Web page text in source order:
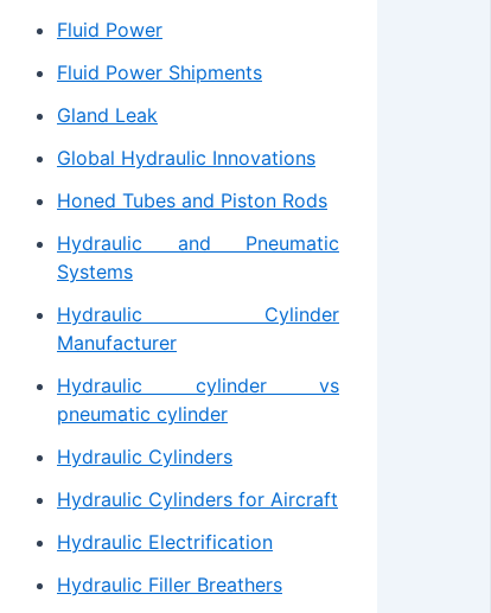
Fluid Power
Fluid Power Shipments
Gland Leak
Global Hydraulic Innovations
Honed Tubes and Piston Rods
Hydraulic and Pneumatic
Systems
Hydraulic Cylinder
Manufacturer
Hydraulic cylinder vs
pneumatic cylinder
Hydraulic Cylinders
Hydraulic Cylinders for Aircraft
Hydraulic Electrification
Hydraulic Filler Breathers